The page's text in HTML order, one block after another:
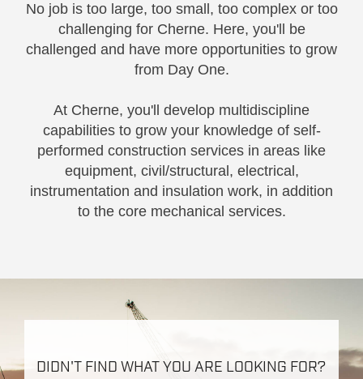
No job is too large, too small, too complex or too
challenging for Cherne. Here, you'll be
challenged and have more opportunities to grow
from Day One.
At Cherne, you'll develop multidiscipline
capabilities to grow your knowledge of self-
performed construction services in areas like
equipment, civil/structural, electrical,
instrumentation and insulation work, in addition
to the core mechanical services.
DIDN'T FIND WHAT YOU ARE LOOKING FOR?